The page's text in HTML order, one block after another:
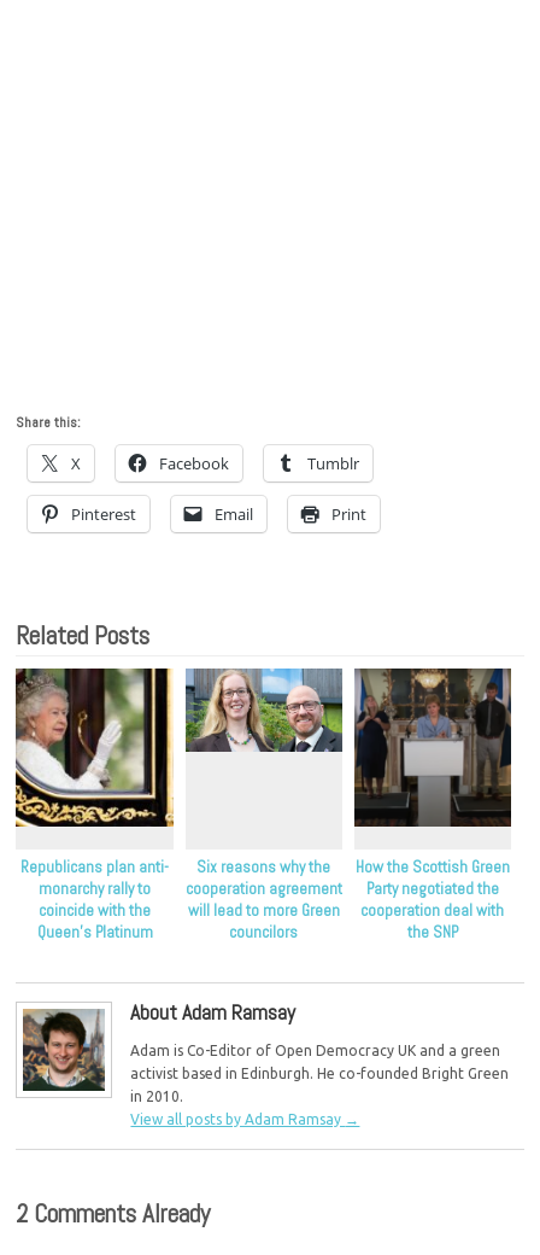
Share this:
X Facebook Tumblr
Pinterest Email Print
Related Posts
Republicans plan anti-
monarchy rally to
coincide with the
Queen’s Platinum
Six reasons why the
cooperation agreement
will lead to more Green
councilors
How the Scottish Green
Party negotiated the
cooperation deal with
the SNP
About Adam Ramsay
Adam is Co-Editor of Open Democracy UK and a green
activist based in Edinburgh. He co-founded Bright Green
in 2010.
View all posts by Adam Ramsay →
2 Comments Already